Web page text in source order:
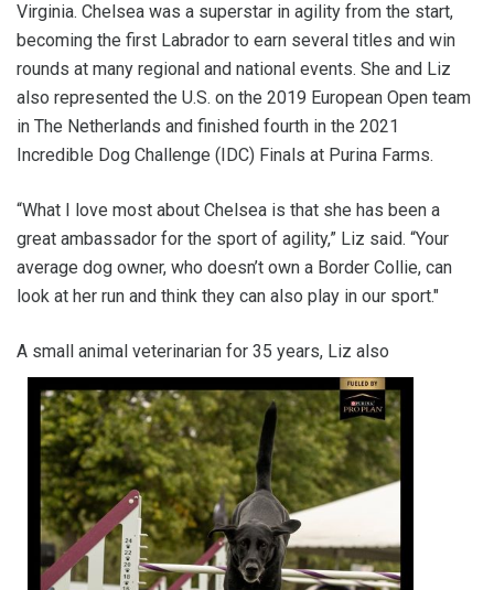
Virginia. Chelsea was a superstar in agility from the start,
becoming the first Labrador to earn several titles and win
rounds at many regional and national events. She and Liz
also represented the U.S. on the 2019 European Open team
in The Netherlands and finished fourth in the 2021
Incredible Dog Challenge (IDC) Finals at Purina Farms.
“What I love most about Chelsea is that she has been a
great ambassador for the sport of agility,” Liz said. “Your
average dog owner, who doesn’t own a Border Collie, can
look at her run and think they can also play in our sport."
A small animal veterinarian for 35 years, Liz also